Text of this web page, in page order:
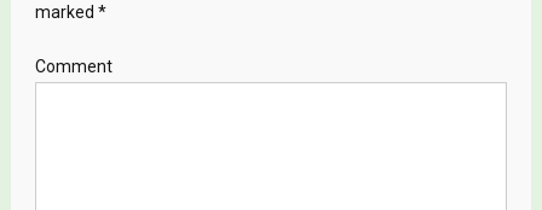
marked *
Comment